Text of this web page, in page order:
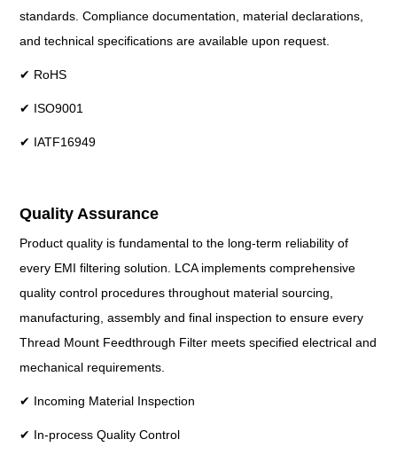
standards. Compliance documentation, material declarations,
and technical specifications are available upon request.
✔ RoHS
✔ ISO9001
✔ IATF16949
Quality Assurance
Product quality is fundamental to the long-term reliability of
every EMI filtering solution. LCA implements comprehensive
quality control procedures throughout material sourcing,
manufacturing, assembly and final inspection to ensure every
Thread Mount Feedthrough Filter meets specified electrical and
mechanical requirements.
✔ Incoming Material Inspection
✔ In-process Quality Control